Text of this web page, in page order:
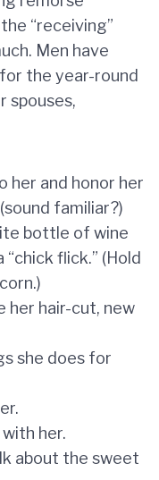
“receiving”
Men have
the year-round
spouses,
her and honor her
familiar?)
bottle of wine
flick.” (Hold
her hair-cut, new
she does for
her.
about the sweet